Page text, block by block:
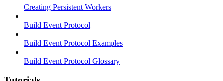
Creating Persistent Workers
Build Event Protocol
Build Event Protocol Examples
Build Event Protocol Glossary